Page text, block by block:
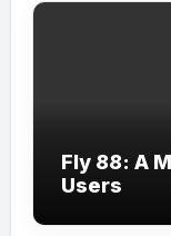
Fly 88: A
Users